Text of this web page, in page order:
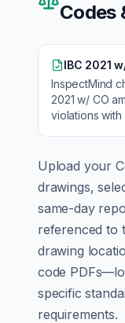
Codes
IBC 2021
InspectMind
2021 w/ CO
violations
Upload your
drawings,
same-day
referenced to
drawing
code
specific
requirements.